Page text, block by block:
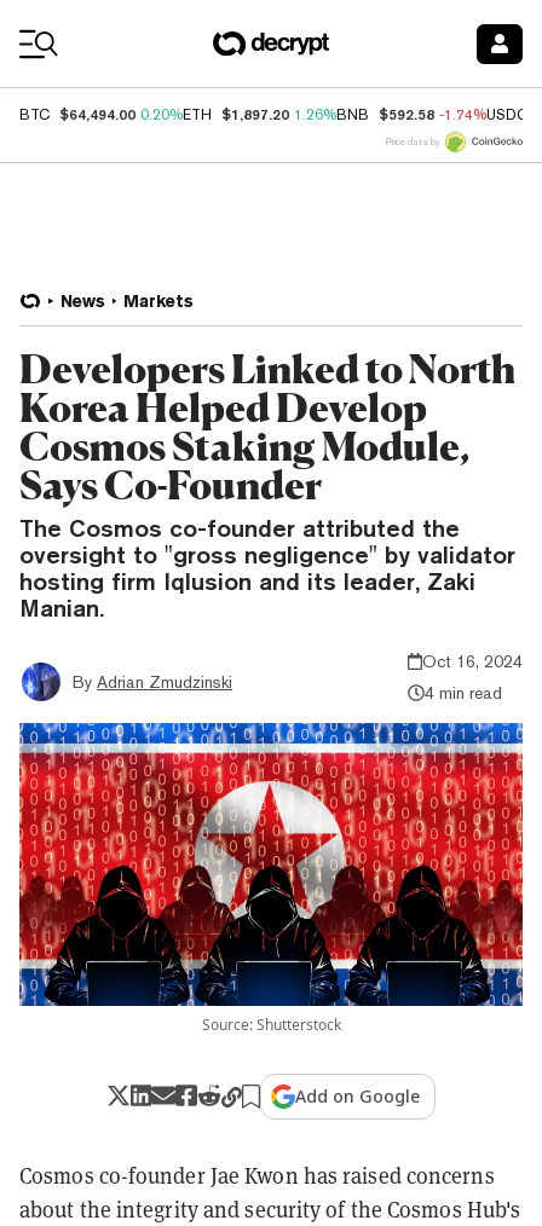
BTC $64,494.00 0.20%ETH $1,897.20 1.26%BNB $592.58 -1.74%USDC
Price data by
News Markets
Developers Linked to North
Korea Helped Develop
Cosmos Staking Module,
Says Co-Founder
The Cosmos co-founder attributed the
oversight to "gross negligence" by validator
hosting firm Iqlusion and its leader, Zaki
Manian.
By Adrian Zmudzinski
Oct 16, 2024
4 min read
Source: Shutterstock
Add on Google
Cosmos co-founder Jae Kwon has raised concerns
about the integrity and security of the Cosmos Hub's